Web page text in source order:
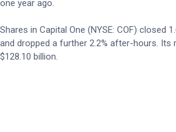
one year ago.
Shares in Capital One (NYSE: COF) closed
and dropped a further 2.2% after-hours. Its
$128.10 billion.